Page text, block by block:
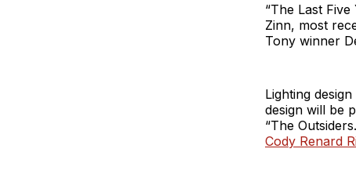
“The Last
Zinn, most
Tony winner
Lighting
design will be
“The
Cody Renard